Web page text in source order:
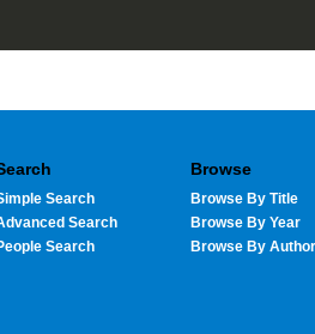
Search
Search
Search
Browse
Browse By Title
Browse By Year
Browse By Author